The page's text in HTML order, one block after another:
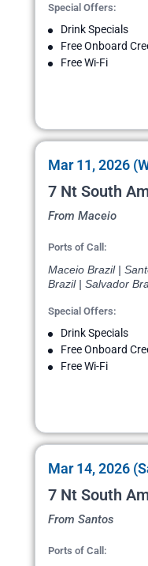
Special Offers:
Drink Specials
Free Onboard
Free Wi-Fi
Mar 11, 2026
7 Nt South
From Maceio
Ports of Call:
Maceio Brazil |
Brazil | Salvador
Special Offers:
Drink Specials
Free Onboard
Free Wi-Fi
Mar 14, 2026
7 Nt South
From Santos
Ports of Call: